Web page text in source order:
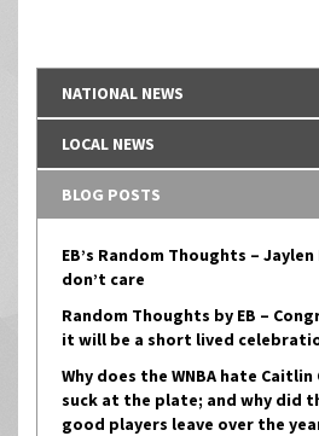
NATIONAL NEWS
LOCAL NEWS
BLOG POSTS
EB’s Random Thoughts –
don’t care
Random Thoughts by EB –
it will be a short lived
Why does the WNBA hate
suck at the plate; and why did
good players leave over the